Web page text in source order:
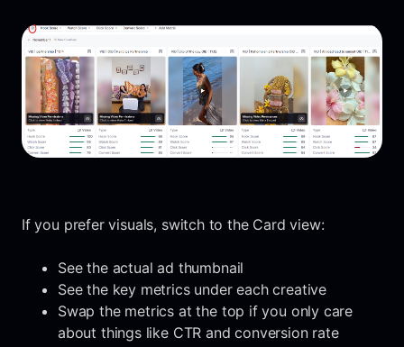
If you prefer visuals, switch to the Card view:
See the actual ad thumbnail
See the key metrics under each creative
Swap the metrics at the top if you only care
about things like CTR and conversion rate